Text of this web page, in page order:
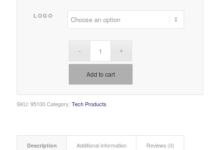
LOGO
Add to cart
SKU: 95100 Category: Tech Products
Description Additional information Reviews (0)